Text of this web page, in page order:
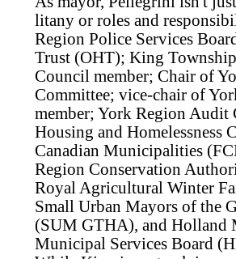
litany or roles and
Region Police Services
Trust (OHT); King
Council member; Chair of
Committee; vice-chair of
member; York Region Audit
Housing and Homelessness
Canadian Municipalities
Region Conservation
Royal Agricultural Winter
Small Urban Mayors of the
(SUM GTHA), and Holland
Municipal Services Board